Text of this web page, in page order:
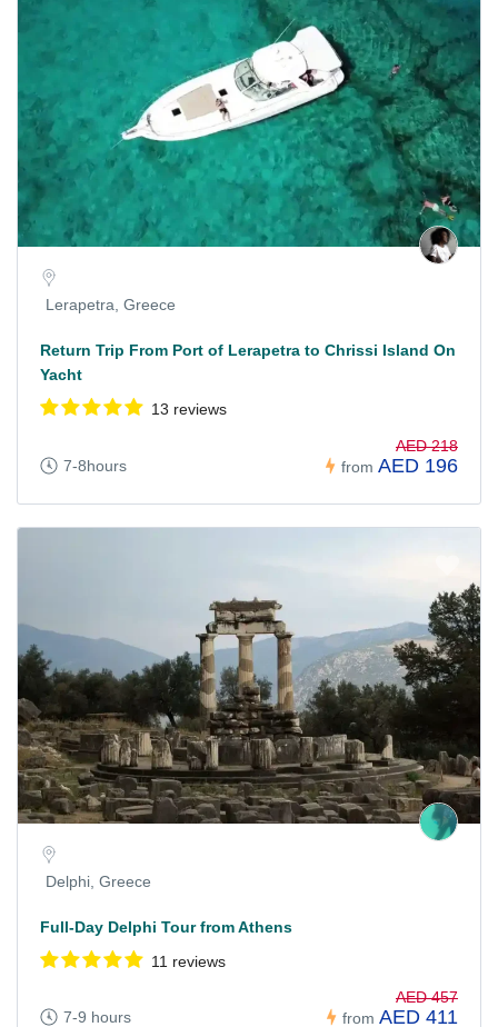
Lerapetra, Greece
Return Trip From Port of Lerapetra to Chrissi Island On
Yacht
13 reviews
7-8hours from
AED 218
AED 196
Delphi, Greece
Full-Day Delphi Tour from Athens
11 reviews
7-9 hours from
AED 457
AED 411